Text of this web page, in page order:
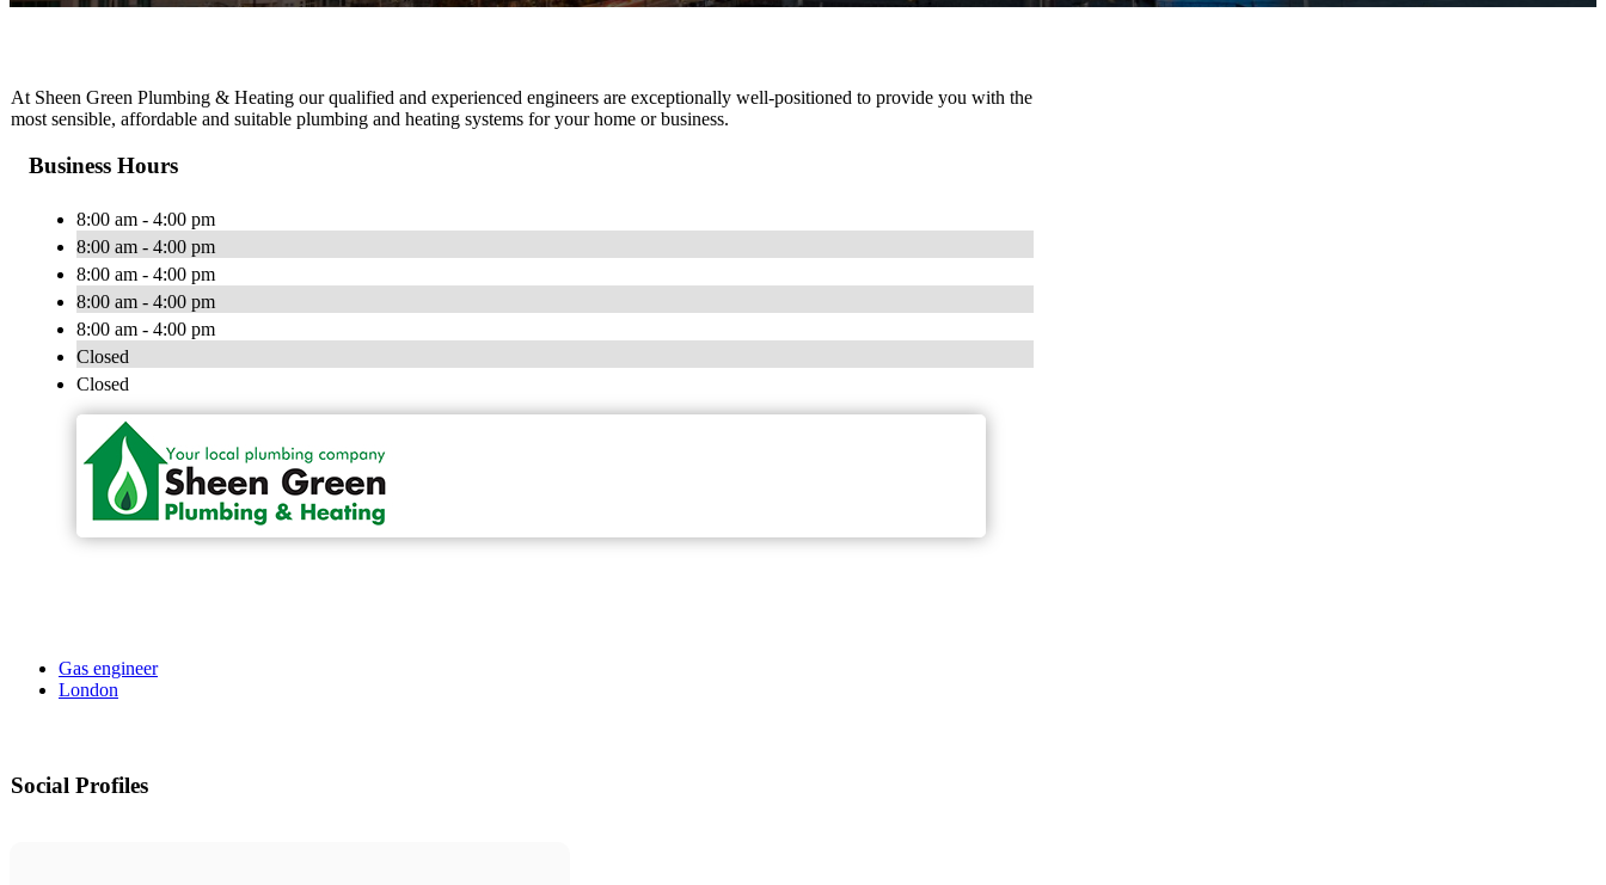
At Sheen Green Plumbing & Heating our qualified and experienced engineers are exceptionally well-positioned to provide you with the
most sensible, affordable and suitable plumbing and heating systems for your home or business.
Business Hours
8:00 am - 4:00 pm
8:00 am - 4:00 pm
8:00 am - 4:00 pm
8:00 am - 4:00 pm
8:00 am - 4:00 pm
Closed
Closed
Gas engineer
London
Social Profiles